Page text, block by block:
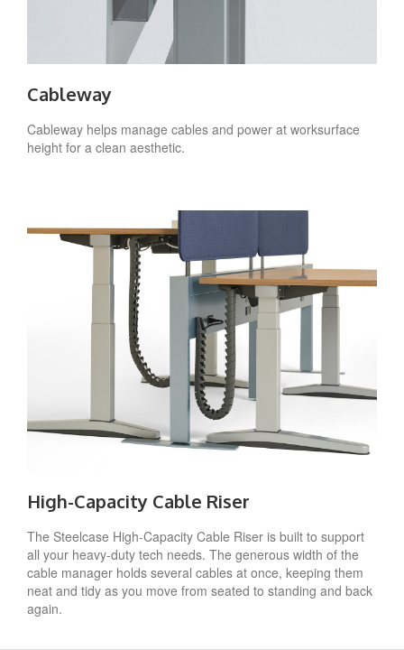
Cableway
Cableway helps manage cables and power at worksurface
height for a clean aesthetic.
High-Capacity Cable Riser
The Steelcase High-Capacity Cable Riser is built to support
all your heavy-duty tech needs. The generous width of the
cable manager holds several cables at once, keeping them
neat and tidy as you move from seated to standing and back
again.